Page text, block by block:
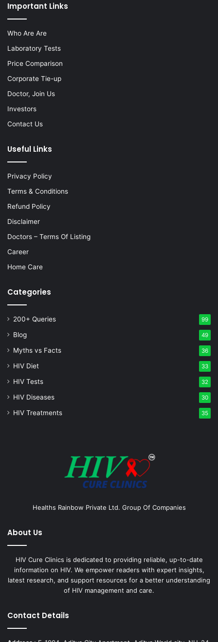
Important Links
Who Are Are
Laboratory Tests
Price Comparison
Corporate Tie-up
Doctor, Join Us
Investors
Contact Us
Useful Links
Privacy Policy
Terms & Conditions
Refund Policy
Disclaimer
Doctors – Terms Of Listing
Career
Home Care
Categories
200+ Queries 99
Blog 49
Myths vs Facts 36
HIV Diet 33
HIV Tests 32
HIV Diseases 30
HIV Treatments 35
Healths Rainbow Private Ltd. Group Of Companies
About Us
HIV Cure Clinics is dedicated to providing reliable, up-to-date
information on HIV. We empower readers with expert insights,
latest research, and support resources for a better understanding
of HIV management and care.
Contact Details